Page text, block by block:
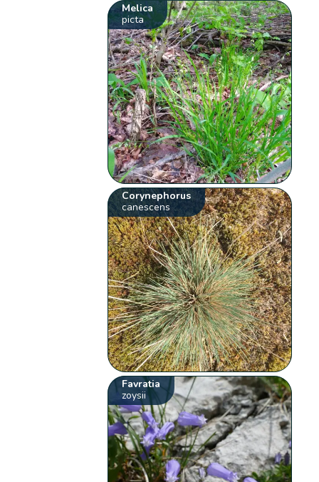
Melica
picta
Corynephorus
canescens
Favratia
zoysii